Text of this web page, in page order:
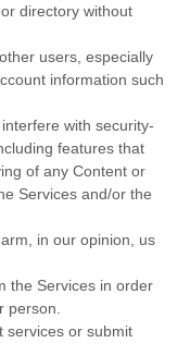
directory without
users, especially
information such
with security-
features that
of any Content or
Services and/or the
in our opinion, us
the Services in order
person.
services or submit